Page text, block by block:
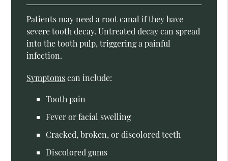
Patients may need a root canal if they have
severe tooth decay. Untreated decay can spread
into the tooth pulp, triggering a painful
infection.
Symptomscan include:
Tooth pain
Fever or facial swelling
Cracked, broken, or discolored teeth
Discolored gums